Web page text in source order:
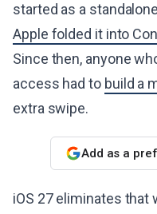
started as a
Apple folded it into
Since then, anyone
access had to build a
extra swipe.
Add as a
iOS 27 eliminates that